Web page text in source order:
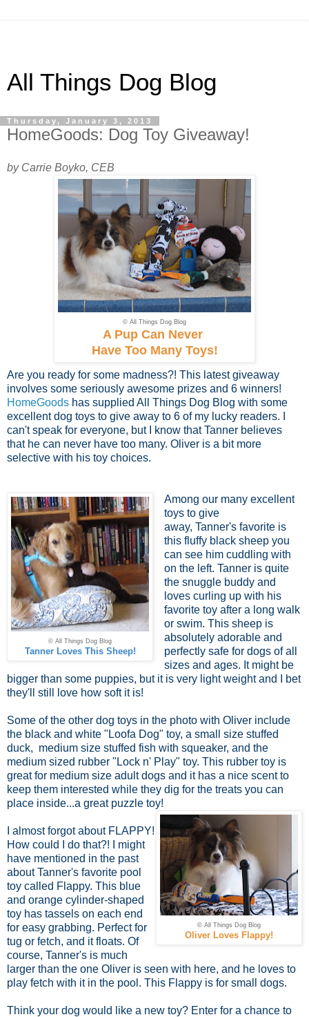
All Things Dog Blog
Thursday, January 3, 2013
HomeGoods: Dog Toy Giveaway!
by Carrie Boyko, CEB
© All Things Dog Blog
A Pup Can Never
Have Too Many Toys!
Are you ready for some madness?! This latest giveaway
involves some seriously awesome prizes and 6 winners!
HomeGoods has supplied All Things Dog Blog with some
excellent dog toys to give away to 6 of my lucky readers. I
can't speak for everyone, but I know that Tanner believes
that he can never have too many. Oliver is a bit more
selective with his toy choices.
© All Things Dog Blog
Tanner Loves This Sheep!
Among our many excellent
toys to give
away, Tanner's favorite is
this fluffy black sheep you
can see him cuddling with
on the left. Tanner is quite
the snuggle buddy and
loves curling up with his
favorite toy after a long walk
or swim. This sheep is
absolutely adorable and
perfectly safe for dogs of all
sizes and ages. It might be
bigger than some puppies, but it is very light weight and I bet
they'll still love how soft it is!
Some of the other dog toys in the photo with Oliver include
the black and white "Loofa Dog" toy, a small size stuffed
duck, medium size stuffed fish with squeaker, and the
medium sized rubber "Lock n' Play" toy. This rubber toy is
great for medium size adult dogs and it has a nice scent to
keep them interested while they dig for the treats you can
place inside...a great puzzle toy!
© All Things Dog Blog
Oliver Loves Flappy!
I almost forgot about FLAPPY!
How could I do that?! I might
have mentioned in the past
about Tanner's favorite pool
toy called Flappy. This blue
and orange cylinder-shaped
toy has tassels on each end
for easy grabbing. Perfect for
tug or fetch, and it floats. Of
course, Tanner's is much
larger than the one Oliver is seen with here, and he loves to
play fetch with it in the pool. This Flappy is for small dogs.
Think your dog would like a new toy? Enter for a chance to